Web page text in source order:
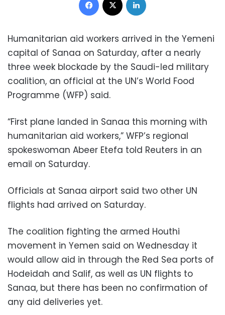
Humanitarian aid workers arrived in the Yemeni
capital of Sanaa on Saturday, after a nearly
three week blockade by the Saudi-led military
coalition, an official at the UN’s World Food
Programme (WFP) said.
“First plane landed in Sanaa this morning with
humanitarian aid workers,” WFP’s regional
spokeswoman Abeer Etefa told Reuters in an
email on Saturday.
Officials at Sanaa airport said two other UN
flights had arrived on Saturday.
The coalition fighting the armed Houthi
movement in Yemen said on Wednesday it
would allow aid in through the Red Sea ports of
Hodeidah and Salif, as well as UN flights to
Sanaa, but there has been no confirmation of
any aid deliveries yet.